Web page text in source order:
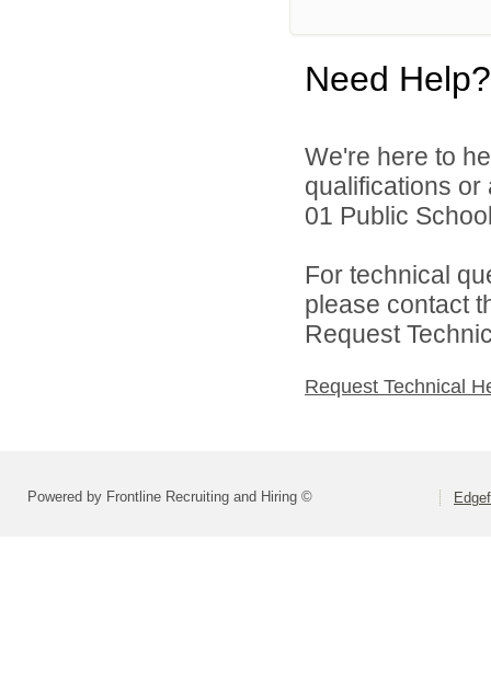
Need Help?
We're here to
qualifications or
01 Public
For technical
please contact
Request
Request Technical
Powered by Frontline Recruiting and Hiring ©